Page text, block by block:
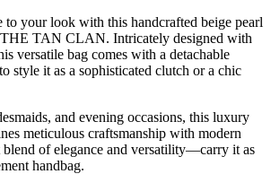
to your look with this handcrafted beige pearl
THE TAN CLAN. Intricately designed with
versatile bag comes with a detachable
style it as a sophisticated clutch or a chic
and evening occasions, this luxury
meticulous craftsmanship with modern
blend of elegance and versatility—carry it as
handbag.